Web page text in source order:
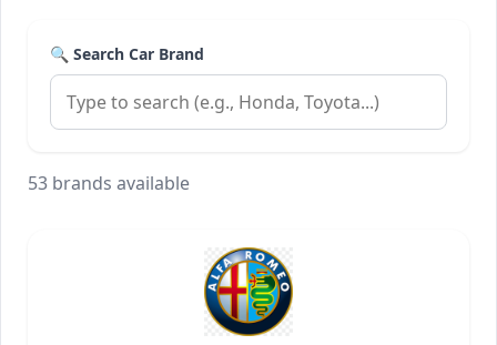
🔍 Search Car Brand
53 brands available